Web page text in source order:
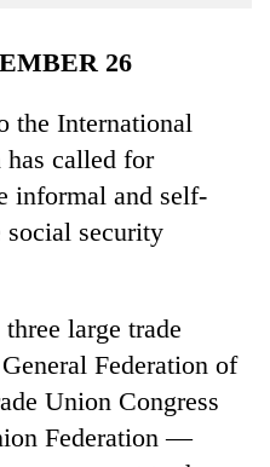
26
the International
has called for
informal and self-
social security
large trade
Federation of
Union Congress
Federation —